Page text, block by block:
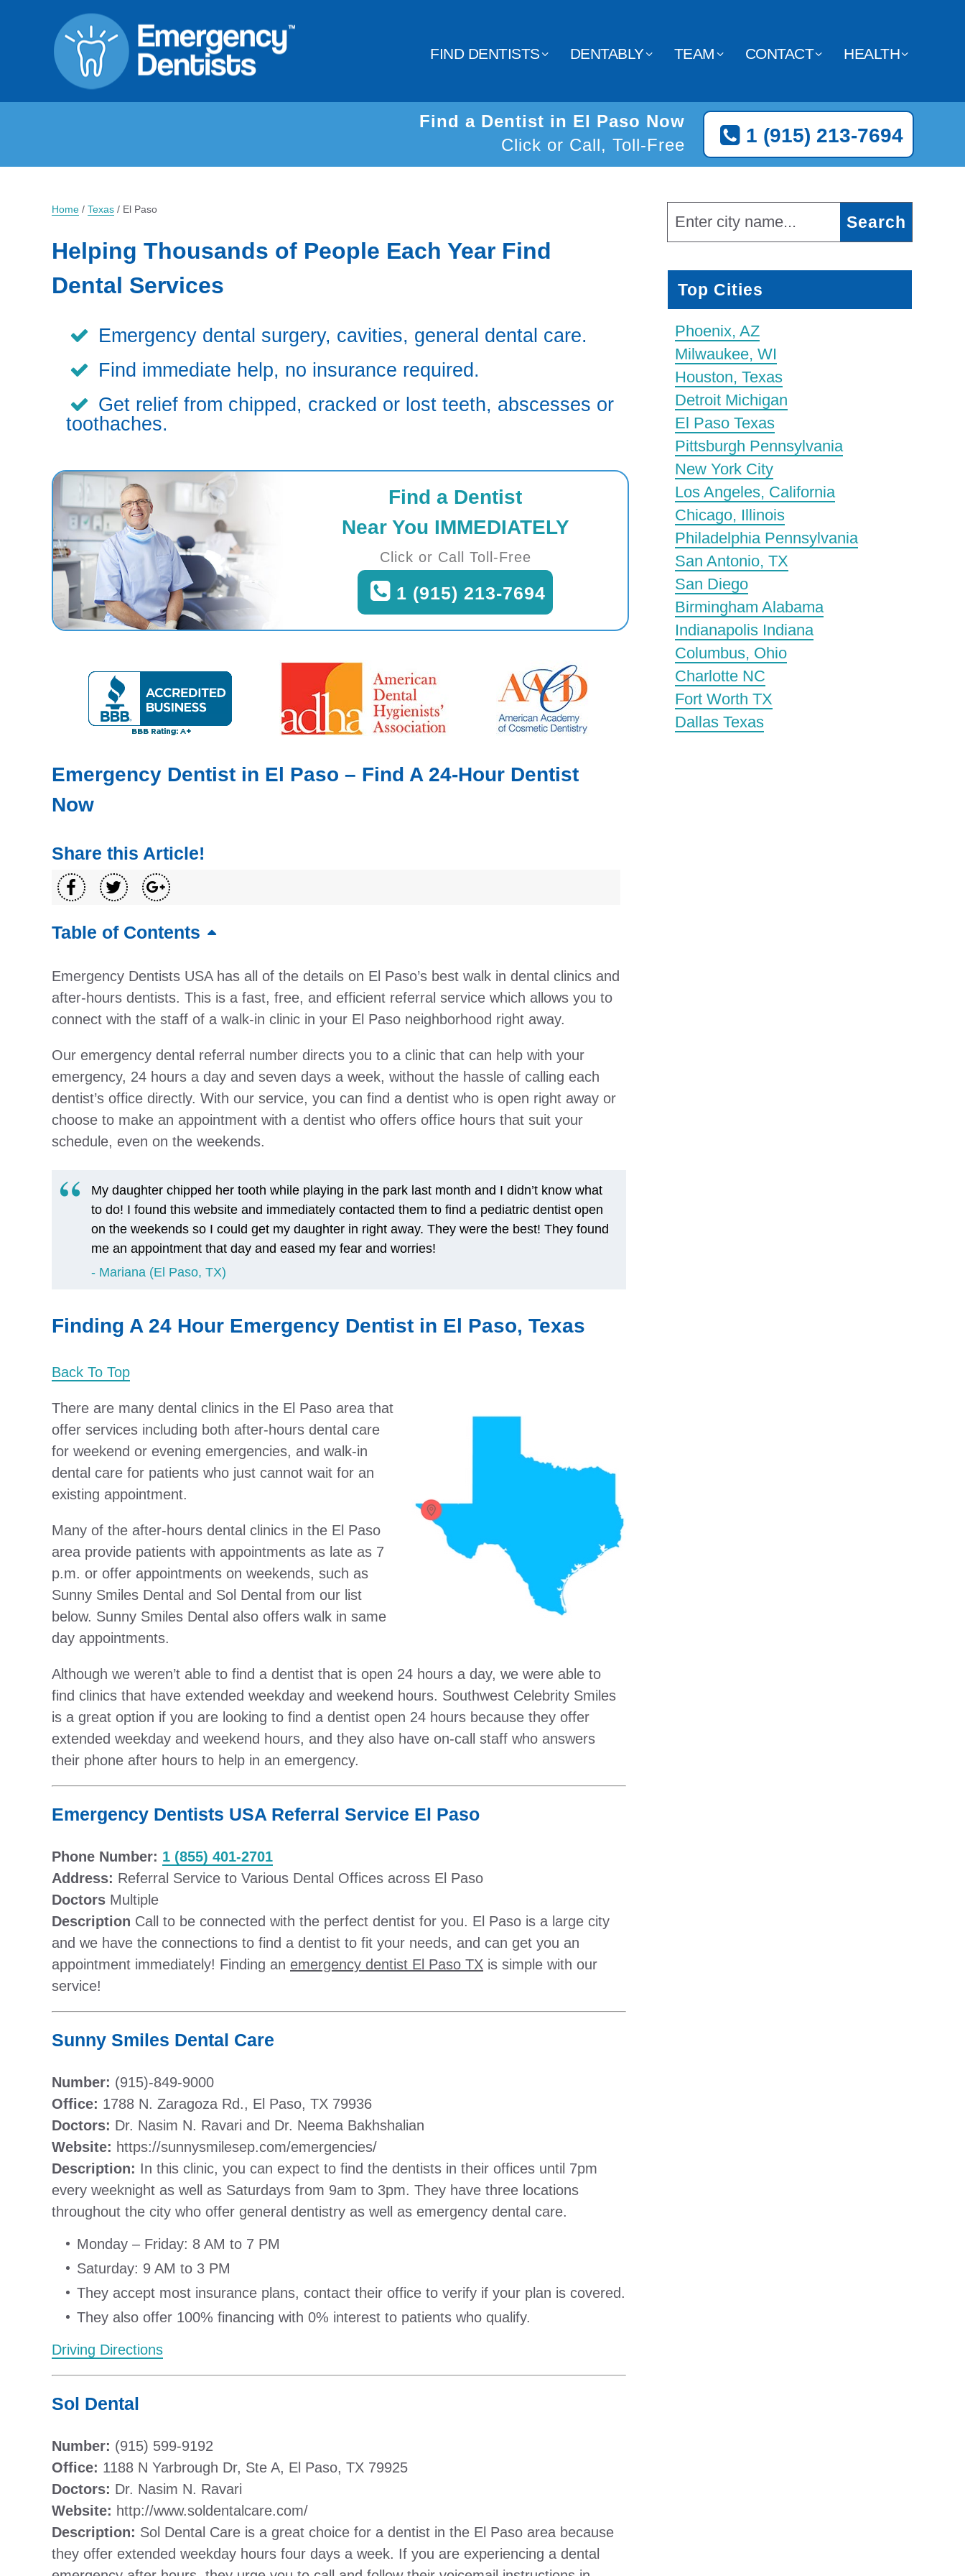
FIND DENTISTS DENTABLY TEAM CONTACT HEALTH
1 (915) 213-7694
Find a Dentist in El Paso Now
Click or Call, Toll-Free
Home / Texas / El Paso
Helping Thousands of People Each Year Find
Dental Services
Emergency dental surgery, cavities, general dental care.
Find immediate help, no insurance required.
Get relief from chipped, cracked or lost teeth, abscesses or
toothaches.
Find a Dentist
Near You IMMEDIATELY
Click or Call Toll-Free
1 (915) 213-7694
Emergency Dentist in El Paso – Find A 24-Hour Dentist
Now
Share this Article!
Table of Contents
Emergency Dentists USA has all of the details on El Paso’s best walk in dental clinics and
after-hours dentists. This is a fast, free, and efficient referral service which allows you to
connect with the staff of a walk-in clinic in your El Paso neighborhood right away.
Our emergency dental referral number directs you to a clinic that can help with your
emergency, 24 hours a day and seven days a week, without the hassle of calling each
dentist’s office directly. With our service, you can find a dentist who is open right away or
choose to make an appointment with a dentist who offers office hours that suit your
schedule, even on the weekends.
My daughter chipped her tooth while playing in the park last month and I didn’t know what
to do! I found this website and immediately contacted them to find a pediatric dentist open
on the weekends so I could get my daughter in right away. They were the best! They found
me an appointment that day and eased my fear and worries!
Mariana (El Paso, TX)
Finding A 24 Hour Emergency Dentist in El Paso, Texas
Back To Top
There are many dental clinics in the El Paso area that
offer services including both after-hours dental care
for weekend or evening emergencies, and walk-in
dental care for patients who just cannot wait for an
existing appointment.
Many of the after-hours dental clinics in the El Paso
area provide patients with appointments as late as 7
p.m. or offer appointments on weekends, such as
Sunny Smiles Dental and Sol Dental from our list
below. Sunny Smiles Dental also offers walk in same
day appointments.
Although we weren’t able to find a dentist that is open 24 hours a day, we were able to
find clinics that have extended weekday and weekend hours. Southwest Celebrity Smiles
is a great option if you are looking to find a dentist open 24 hours because they offer
extended weekday and weekend hours, and they also have on-call staff who answers
their phone after hours to help in an emergency.
Emergency Dentists USA Referral Service El Paso
Phone Number: 1 (855) 401-2701
Address: Referral Service to Various Dental Offices across El Paso
Doctors Multiple
Description Call to be connected with the perfect dentist for you. El Paso is a large city
and we have the connections to find a dentist to fit your needs, and can get you an
appointment immediately! Finding an emergency dentist El Paso TX is simple with our
service!
Sunny Smiles Dental Care
Number: (915)-849-9000
Office: 1788 N. Zaragoza Rd., El Paso, TX 79936
Doctors: Dr. Nasim N. Ravari and Dr. Neema Bakhshalian
Website: https://sunnysmilesep.com/emergencies/
Description: In this clinic, you can expect to find the dentists in their offices until 7pm
every weeknight as well as Saturdays from 9am to 3pm. They have three locations
throughout the city who offer general dentistry as well as emergency dental care.
Monday – Friday: 8 AM to 7 PM
Saturday: 9 AM to 3 PM
They accept most insurance plans, contact their office to verify if your plan is covered.
They also offer 100% financing with 0% interest to patients who qualify.
Driving Directions
Sol Dental
Number: (915) 599-9192
Office: 1188 N Yarbrough Dr, Ste A, El Paso, TX 79925
Doctors: Dr. Nasim N. Ravari
Website: http://www.soldentalcare.com/
Description: Sol Dental Care is a great choice for a dentist in the El Paso area because
they offer extended weekday hours four days a week. If you are experiencing a dental
Top Cities
Phoenix, AZ
Milwaukee, WI
Houston, Texas
Detroit Michigan
El Paso Texas
Pittsburgh Pennsylvania
New York City
Los Angeles, California
Chicago, Illinois
Philadelphia Pennsylvania
San Antonio, TX
San Diego
Birmingham Alabama
Indianapolis Indiana
Columbus, Ohio
Charlotte NC
Fort Worth TX
Dallas Texas